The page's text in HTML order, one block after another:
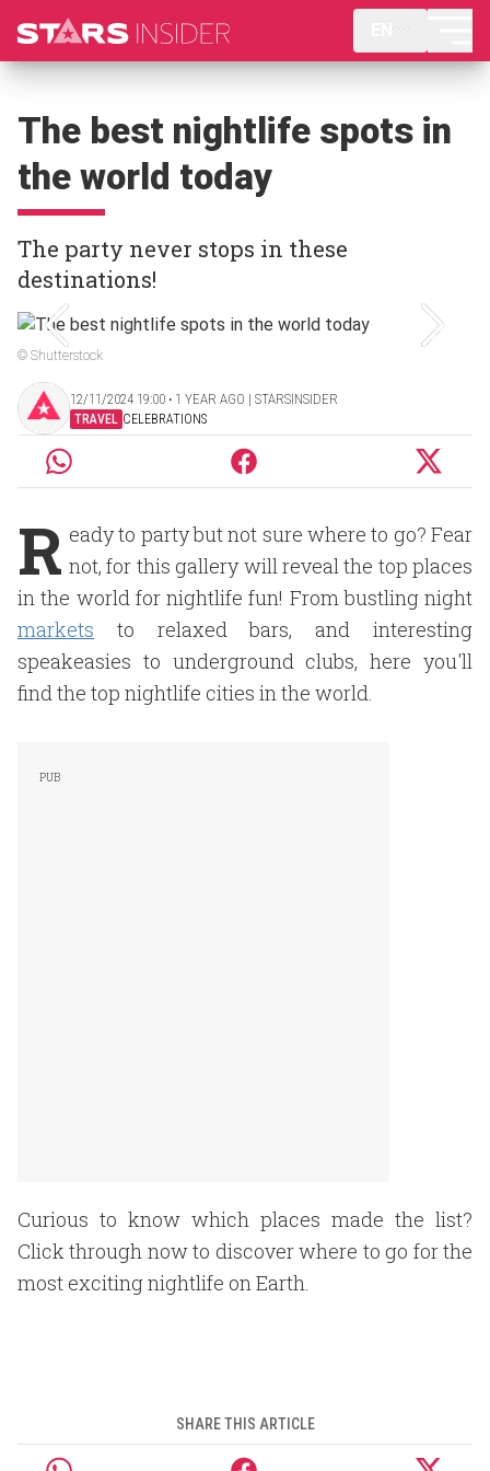
The best nightlife spots in
the world today
The party never stops in these
destinations!
© Shutterstock
12/11/2024 19:00 ‧ 1 YEAR AGO | STARSINSIDER
TRAVEL CELEBRATIONS
R eady to party but not sure where to go? Fear
not, for this gallery will reveal the top places
in the world for nightlife fun! From bustling night
markets to relaxed bars, and interesting
speakeasies to underground clubs, here you'll
find the top nightlife cities in the world.
Curious to know which places made the list?
Click through now to discover where to go for the
most exciting nightlife on Earth.
SHARE THIS ARTICLE